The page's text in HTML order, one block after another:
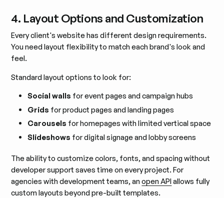
4. Layout Options and Customization
Every client's website has different design requirements.
You need layout flexibility to match each brand's look and
feel.
Standard layout options to look for:
Social walls for event pages and campaign hubs
Grids for product pages and landing pages
Carousels for homepages with limited vertical space
Slideshows for digital signage and lobby screens
The ability to customize colors, fonts, and spacing without
developer support saves time on every project. For
agencies with development teams, anopen APIallows fully
custom layouts beyond pre-built templates.